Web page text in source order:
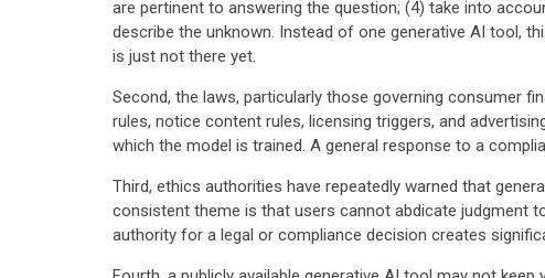
are pertinent to answering the question; (4) take into
describe the unknown. Instead of one generative AI tool,
is just not there yet.
Second, the laws, particularly those governing consumer
rules, notice content rules, licensing triggers, and
which the model is trained. A general response to a
Third, ethics authorities have repeatedly warned that
consistent theme is that users cannot abdicate judgment
authority for a legal or compliance decision creates